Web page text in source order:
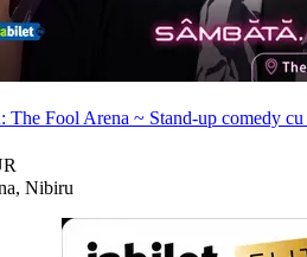
The Fool Arena ~ Stand-up comedy cu
Nibiru